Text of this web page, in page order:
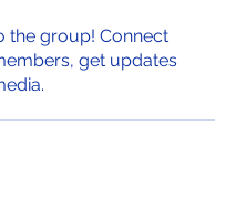
the group! Connect
get updates